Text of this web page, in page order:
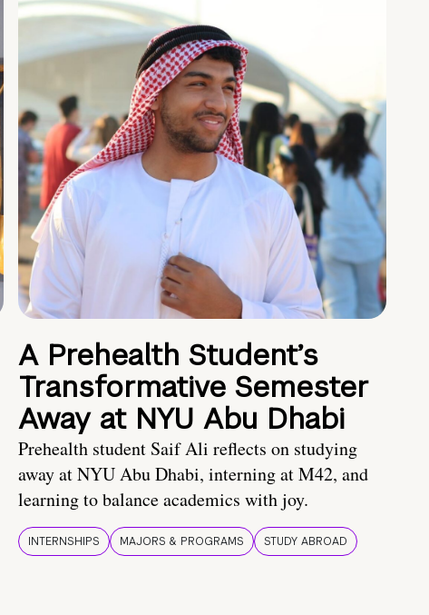
A Prehealth Student’s
Transformative Semester
Away at NYU Abu Dhabi
Prehealth student Saif Ali reflects on studying
away at NYU Abu Dhabi, interning at M42, and
learning to balance academics with joy.
INTERNSHIPS MAJORS & PROGRAMS STUDY ABROAD